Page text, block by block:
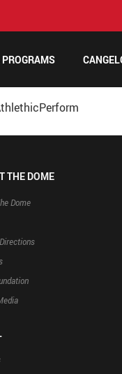
THE DOME
Dome